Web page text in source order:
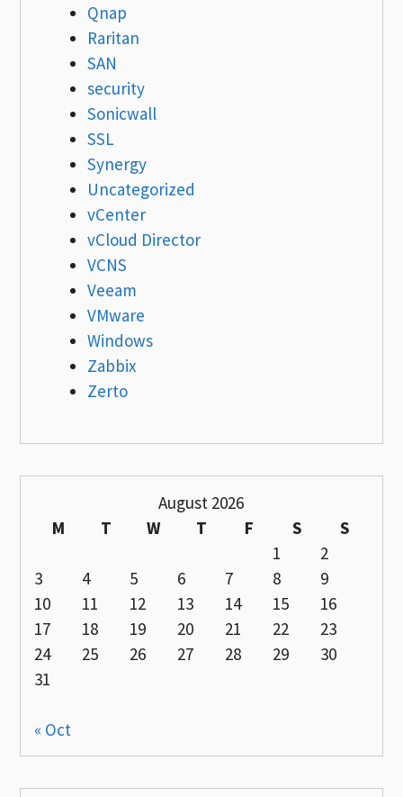
Qnap
Raritan
SAN
security
Sonicwall
SSL
Synergy
Uncategorized
vCenter
vCloud Director
VCNS
Veeam
VMware
Windows
Zabbix
Zerto
August 2026
M
T W T F S
S
1
2
3
4 5 6 7 8
9
10
11 12 13 14 15
16
17
18 19 20 21 22
23
24
25 26 27 28 29
30
31
« Oct